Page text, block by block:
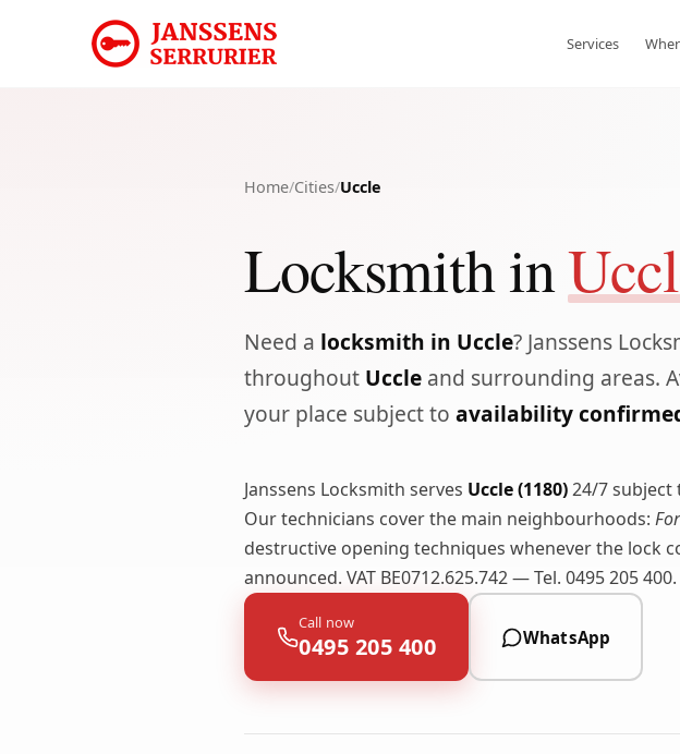
Services
Home/Cities/Uccle
Locksmith in
Need a locksmith in Uccle? Janssens
throughout Uccle and surrounding areas.
your place subject to availability
Janssens Locksmith serves Uccle (1180)24/7 subject
Our technicians cover the main neighbourhoods:
destructive opening techniques whenever the lock
announced. VAT BE0712.625.742 — Tel. 0495 205 400.
Call now
0495 205 400 WhatsApp